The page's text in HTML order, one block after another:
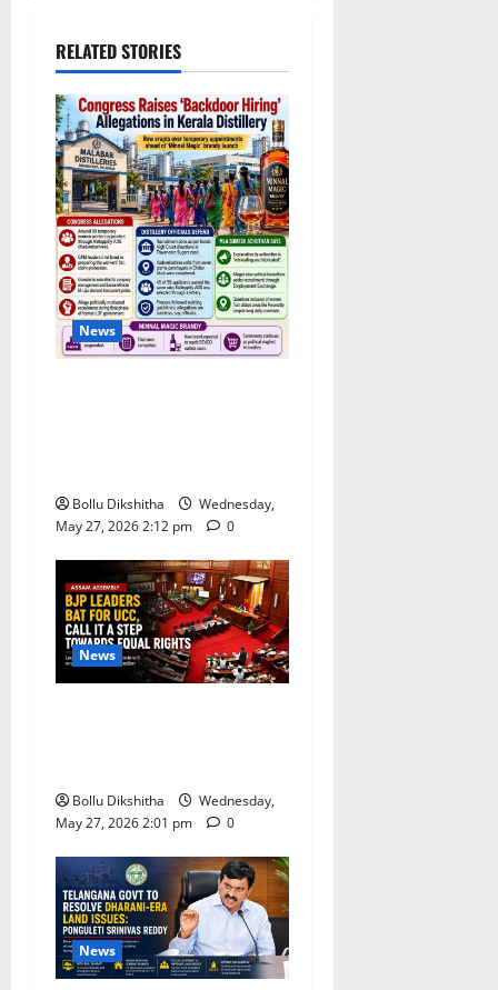
RELATED STORIES
News
Bollu Dikshitha
Wednesday,
May 27, 2026 2:12 pm
0
News
Bollu Dikshitha
Wednesday,
May 27, 2026 2:01 pm
0
News